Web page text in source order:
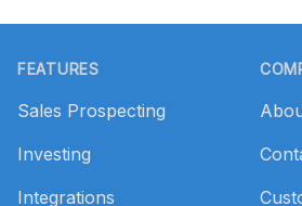
FEATURES
Sales Prospecting
Investing
Integrations